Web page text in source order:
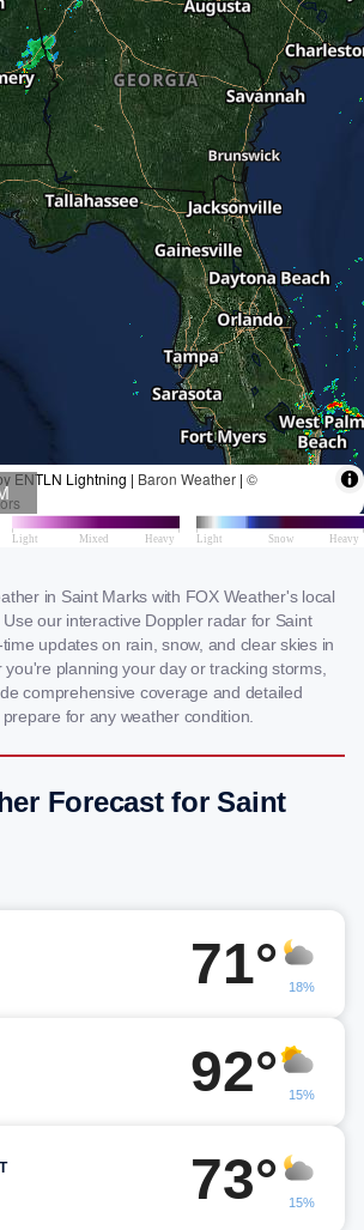
in Saint Marks with FOX Weather's local
our interactive Doppler radar for Saint
updates on rain, snow, and clear skies in
you're planning your day or tracking storms,
comprehensive coverage and detailed
for any weather condition.
Forecast for Saint
71° 18%
92° 15%
73° 15%